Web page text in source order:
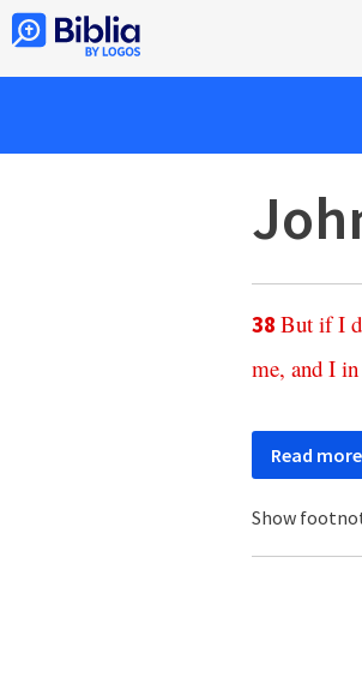
38 But if I
me, and I in
Read more
Show